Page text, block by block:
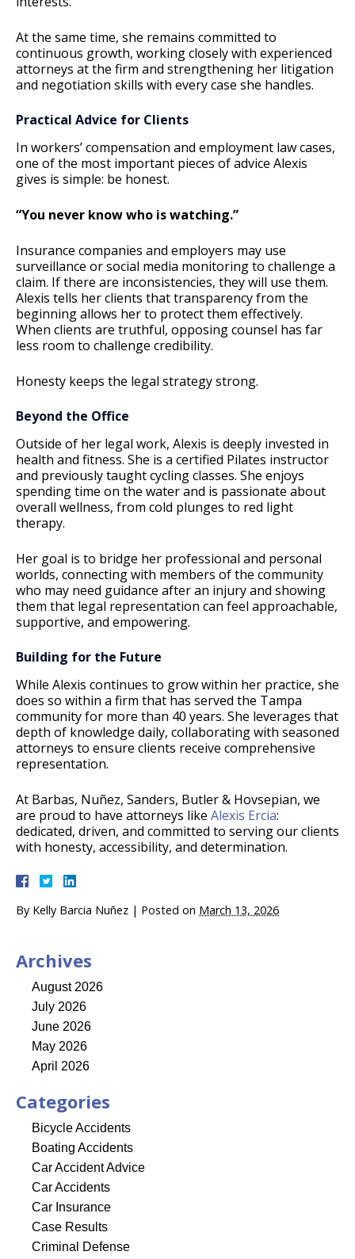
At the same time, she remains committed to
continuous growth, working closely with experienced
attorneys at the firm and strengthening her litigation
and negotiation skills with every case she handles.
Practical Advice for Clients
In workers’ compensation and employment law cases,
one of the most important pieces of advice Alexis
gives is simple: be honest.
“You never know who is watching.”
Insurance companies and employers may use
surveillance or social media monitoring to challenge a
claim. If there are inconsistencies, they will use them.
Alexis tells her clients that transparency from the
beginning allows her to protect them effectively.
When clients are truthful, opposing counsel has far
less room to challenge credibility.
Honesty keeps the legal strategy strong.
Beyond the Office
Outside of her legal work, Alexis is deeply invested in
health and fitness. She is a certified Pilates instructor
and previously taught cycling classes. She enjoys
spending time on the water and is passionate about
overall wellness, from cold plunges to red light
therapy.
Her goal is to bridge her professional and personal
worlds, connecting with members of the community
who may need guidance after an injury and showing
them that legal representation can feel approachable,
supportive, and empowering.
Building for the Future
While Alexis continues to grow within her practice, she
does so within a firm that has served the Tampa
community for more than 40 years. She leverages that
depth of knowledge daily, collaborating with seasoned
attorneys to ensure clients receive comprehensive
representation.
At Barbas, Nuñez, Sanders, Butler & Hovsepian, we
are proud to have attorneys like Alexis Ercia:
dedicated, driven, and committed to serving our clients
with honesty, accessibility, and determination.
By Kelly Barcia Nuñez | Posted on March 13, 2026
Archives
August 2026
July 2026
June 2026
May 2026
April 2026
Categories
Bicycle Accidents
Boating Accidents
Car Accident Advice
Car Accidents
Car Insurance
Case Results
Criminal Defense